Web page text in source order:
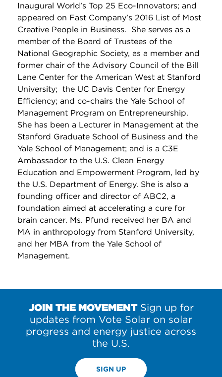
Inaugural World’s Top 25 Eco-Innovators; and
appeared on Fast Company’s 2016 List of Most
Creative People in Business. She serves as a
member of the Board of Trustees of the
National Geographic Society, as a member and
former chair of the Advisory Council of the Bill
Lane Center for the American West at Stanford
University; the UC Davis Center for Energy
Efficiency; and co-chairs the Yale School of
Management Program on Entrepreneurship.
She has been a Lecturer in Management at the
Stanford Graduate School of Business and the
Yale School of Management; and is a C3E
Ambassador to the U.S. Clean Energy
Education and Empowerment Program, led by
the U.S. Department of Energy. She is also a
founding officer and director of ABC2, a
foundation aimed at accelerating a cure for
brain cancer. Ms. Pfund received her BA and
MA in anthropology from Stanford University,
and her MBA from the Yale School of
Management.
JOIN THE MOVEMENTSign up for
updates from Vote Solar on solar
progress and energy justice across
the U.S.
SIGN UP